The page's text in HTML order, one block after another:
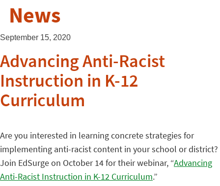
News
September 15, 2020
Advancing Anti-Racist
Instruction in K-12
Curriculum
Are you interested in learning concrete strategies for
implementing anti-racist content in your school or district?
Join EdSurge on October 14 for their webinar, “Advancing
Anti-Racist Instruction in K-12 Curriculum.”